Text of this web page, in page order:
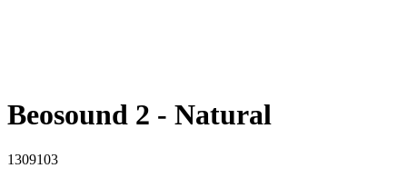
Beosound 2 - Natural
1309103